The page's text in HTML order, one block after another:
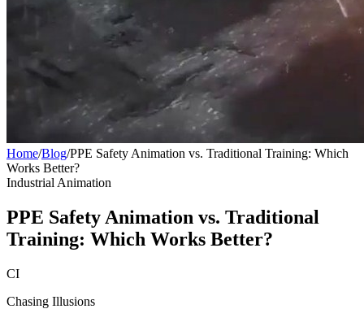
Home/Blog/PPE Safety Animation vs. Traditional Training: Which
Works Better?
Industrial Animation
PPE Safety Animation vs. Traditional
Training: Which Works Better?
CI
Chasing Illusions